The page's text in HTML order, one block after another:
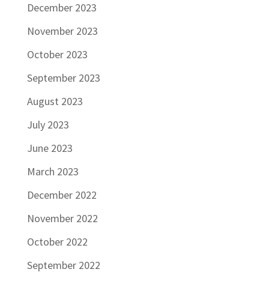
December 2023
November 2023
October 2023
September 2023
August 2023
July 2023
June 2023
March 2023
December 2022
November 2022
October 2022
September 2022